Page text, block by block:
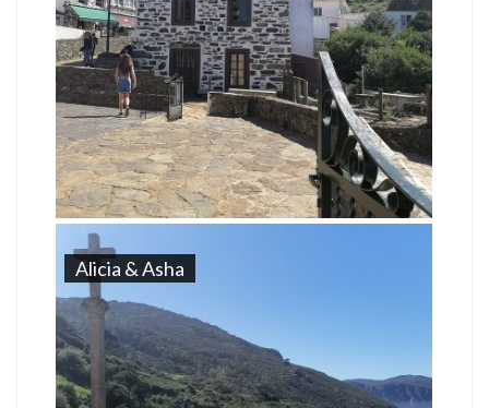
Alicia & Asha